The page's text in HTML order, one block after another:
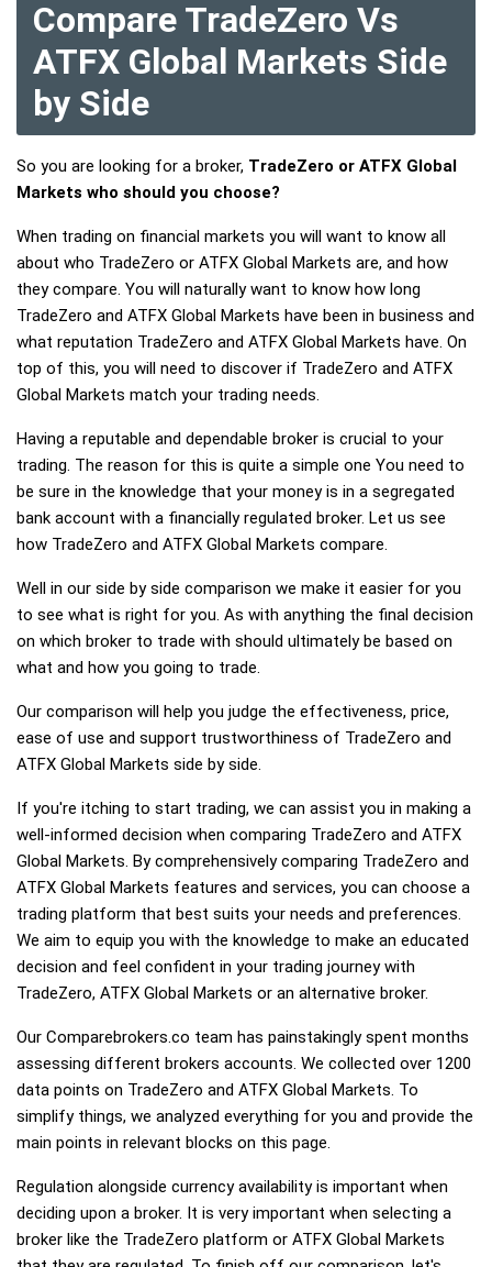
Compare TradeZero Vs
ATFX Global Markets Side
by Side
So you are looking for a broker, TradeZero or ATFX Global
Markets who should you choose?
When trading on financial markets you will want to know all
about who TradeZero or ATFX Global Markets are, and how
they compare. You will naturally want to know how long
TradeZero and ATFX Global Markets have been in business and
what reputation TradeZero and ATFX Global Markets have. On
top of this, you will need to discover if TradeZero and ATFX
Global Markets match your trading needs.
Having a reputable and dependable broker is crucial to your
trading. The reason for this is quite a simple one You need to
be sure in the knowledge that your money is in a segregated
bank account with a financially regulated broker. Let us see
how TradeZero and ATFX Global Markets compare.
Well in our side by side comparison we make it easier for you
to see what is right for you. As with anything the final decision
on which broker to trade with should ultimately be based on
what and how you going to trade.
Our comparison will help you judge the effectiveness, price,
ease of use and support trustworthiness of TradeZero and
ATFX Global Markets side by side.
If you're itching to start trading, we can assist you in making a
well-informed decision when comparing TradeZero and ATFX
Global Markets. By comprehensively comparing TradeZero and
ATFX Global Markets features and services, you can choose a
trading platform that best suits your needs and preferences.
We aim to equip you with the knowledge to make an educated
decision and feel confident in your trading journey with
TradeZero, ATFX Global Markets or an alternative broker.
Our Comparebrokers.co team has painstakingly spent months
assessing different brokers accounts. We collected over 1200
data points on TradeZero and ATFX Global Markets. To
simplify things, we analyzed everything for you and provide the
main points in relevant blocks on this page.
Regulation alongside currency availability is important when
deciding upon a broker. It is very important when selecting a
broker like the TradeZero platform or ATFX Global Markets